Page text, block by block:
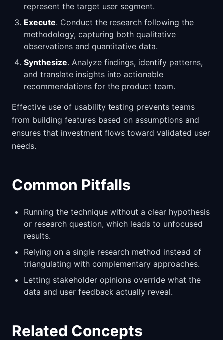
represent the target user segment.
Execute. Conduct the research following the
methodology, capturing both qualitative
observations and quantitative data.
Synthesize. Analyze findings, identify patterns,
and translate insights into actionable
recommendations for the product team.
Effective use of usability testing prevents teams
from building features based on assumptions and
ensures that investment flows toward validated user
needs.
Common Pitfalls
Running the technique without a clear hypothesis
or research question, which leads to unfocused
results.
Relying on a single research method instead of
triangulating with complementary approaches.
Letting stakeholder opinions override what the
data and user feedback actually reveal.
Related Concepts